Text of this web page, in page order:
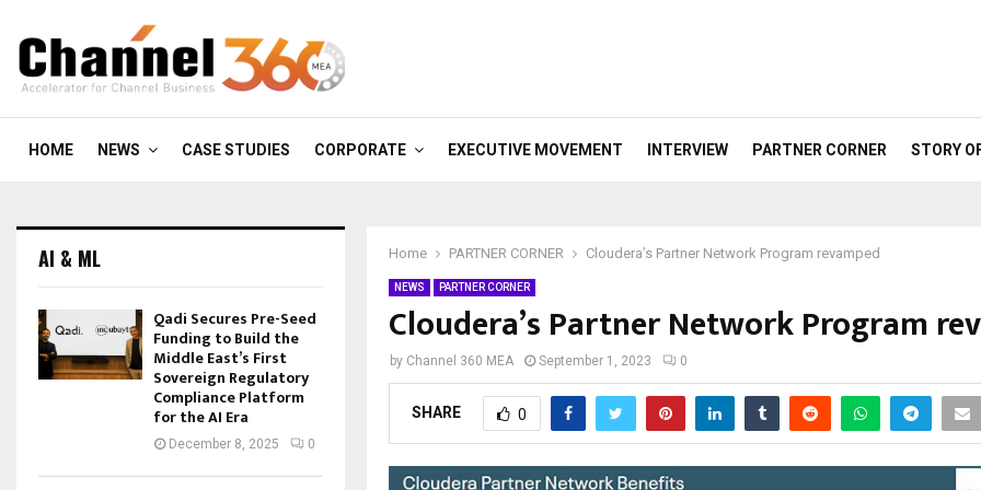
HOME NEWS CASE STUDIES CORPORATE EXECUTIVE MOVEMENT INTERVIEW PARTNER CORNER STORY
Home PARTNER CORNER Cloudera’s Partner Network Program revamped
NEWS PARTNER CORNER
Cloudera’s Partner Network Program
by Channel 360 MEA September 1, 2023 0
SHARE 0
AI & ML
Qadi Secures Pre-Seed
Funding to Build the
Middle East’s First
Sovereign Regulatory
Compliance Platform
for the AI Era
December 8, 2025 0